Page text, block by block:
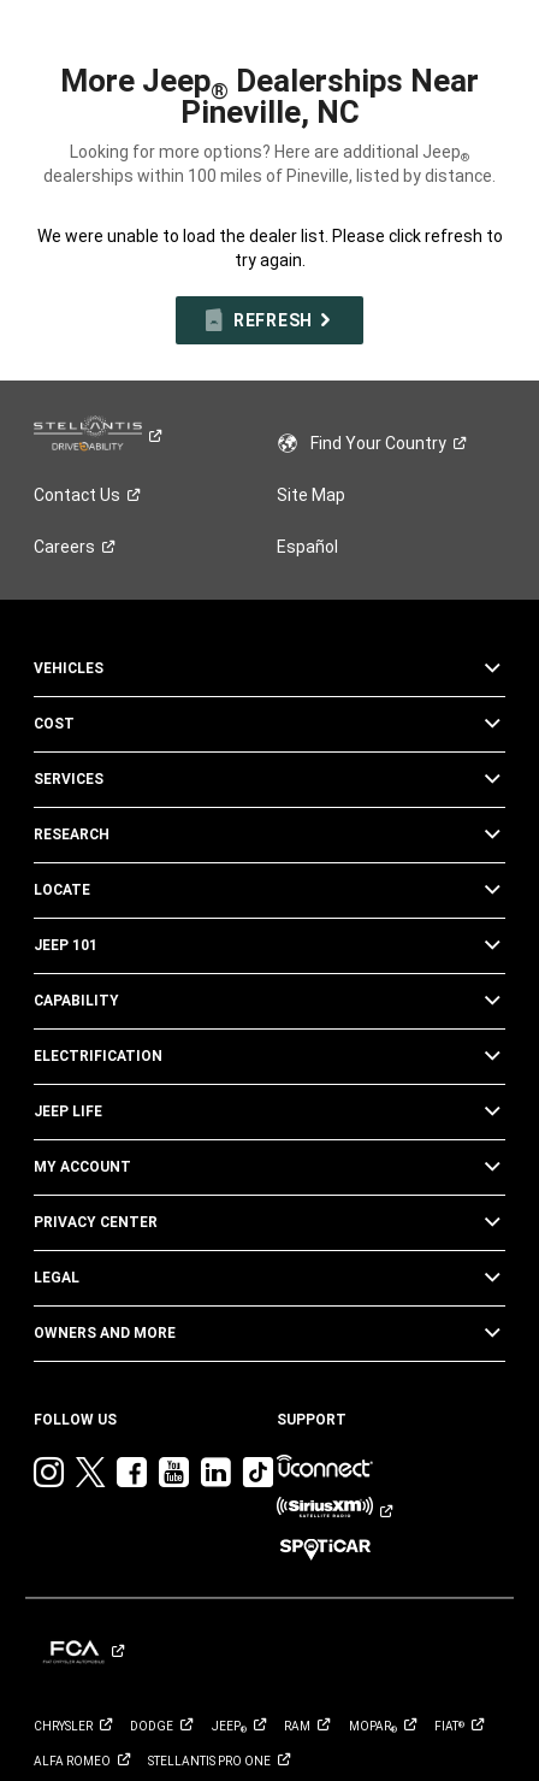
More Jeep® Dealerships Near
Pineville, NC
Looking for more options? Here are additional Jeep®
dealerships within 100 miles of Pineville, listed by distance.
We were unable to load the dealer list. Please click refresh to
try again.
REFRESH
Find YourCountry
Contact Us Site Map
Careers Español
VEHICLES
COST
SERVICES
RESEARCH
LOCATE
JEEP 101
CAPABILITY
ELECTRIFICATION
JEEP LIFE
MY ACCOUNT
PRIVACY CENTER
LEGAL
OWNERS AND MORE
FOLLOW US
VisitVisitVisitVisit
YouTube
Visit
Jeep
LinkedIn
Visit
Jeep
on
TikTok
SUPPORT
CHRYSLER DODGE JEEP® RAM MOPAR® FIAT®
ALFA ROMEO STELLANTIS PRO ONE